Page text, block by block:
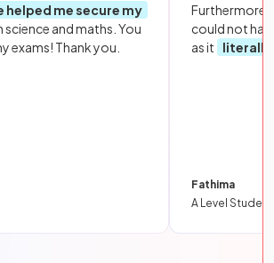
helped me secure my
science and maths. You
exams! Thank you.
Furthermore,
could not
as it
literally
Fathima
A Level Student